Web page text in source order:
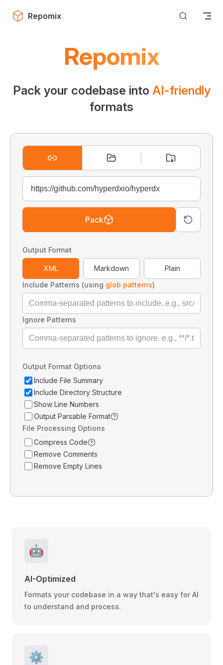
Skip to content
Repomix
Repomix
Pack your codebase into AI-friendly
formats
Pack
Output Format
XML Markdown
Plain
Include Patterns (using glob patterns)
Ignore Patterns
Output Format Options
Include File Summary
Include Directory Structure
Show Line Numbers
Output Parsable Format
File Processing Options
Compress Code
Remove Comments
Remove Empty Lines
🤖
AI-Optimized
Formats your codebase in a way that's easy for AI
to understand and process.
⚙️